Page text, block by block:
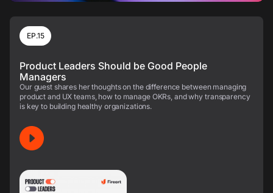
EP.15
Product Leaders Should be Good People
Managers
Our guest shares her thoughts on the difference between managing
product and UX teams, how to manage OKRs, and why transparency
is key to building healthy organizations.